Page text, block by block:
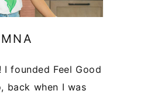
I founded Feel Good
back when I was